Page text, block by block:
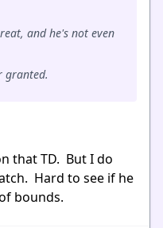
and he's not even
granted.
that TD. But I do
Hard to see if he
bounds.